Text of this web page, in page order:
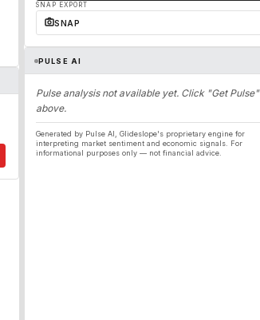
SNAP EXPORT
SNAP
PULSE AI
Pulse analysis not available yet. Click "Get Pulse"
above.
Generated by Pulse AI, Glideslope's proprietary engine for
interpreting market sentiment and economic signals. For
informational purposes only — not financial advice.